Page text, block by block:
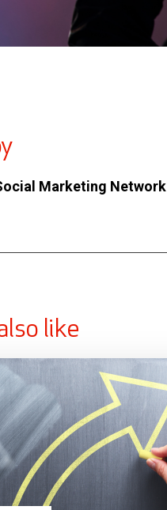
Marketing Network
like